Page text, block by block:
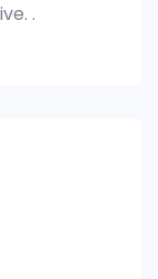
.